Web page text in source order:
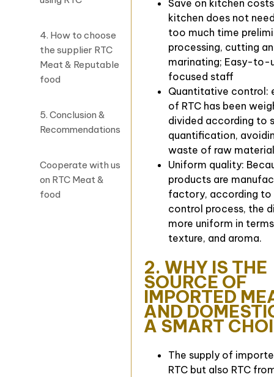
4. How to choose
the supplier RTC
Meat & Reputable
food
5. Conclusion &
Recommendations
Cooperate with us
on RTC Meat &
food
Save on kitchen
kitchen does not
too much time
processing, cutting
marinating; Easy-to-
focused staff
Quantitative control:
of RTC has been
divided according to
quantification,
waste of raw
Uniform quality:
products are
factory, according
control process, the
more uniform in
texture, and aroma.
2. WHY IS THE
SOURCE OF
IMPORTED
AND
A SMART
The supply of
RTC but also RTC